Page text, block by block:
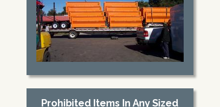
Prohibited Items In Any Sized